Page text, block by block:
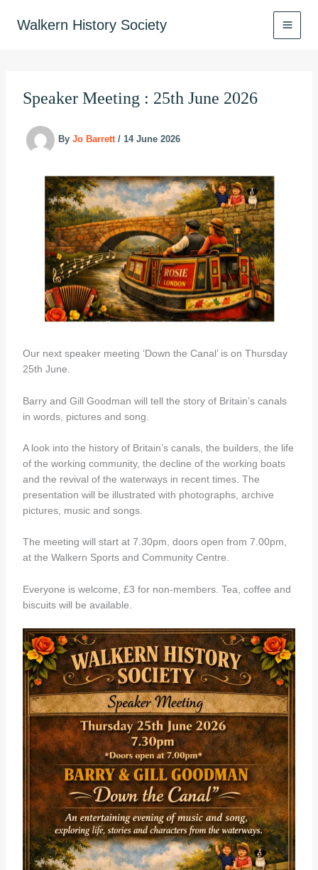
Walkern History Society
Speaker Meeting : 25th June 2026
By Jo Barrett / 14 June 2026
Our next speaker meeting ‘Down the Canal’ is on Thursday
25th June.
Barry and Gill Goodman will tell the story of Britain’s canals
in words, pictures and song.
A look into the history of Britain’s canals, the builders, the life
of the working community, the decline of the working boats
and the revival of the waterways in recent times. The
presentation will be illustrated with photographs, archive
pictures, music and songs.
The meeting will start at 7.30pm, doors open from 7.00pm,
at the Walkern Sports and Community Centre.
Everyone is welcome, £3 for non-members. Tea, coffee and
biscuits will be available.